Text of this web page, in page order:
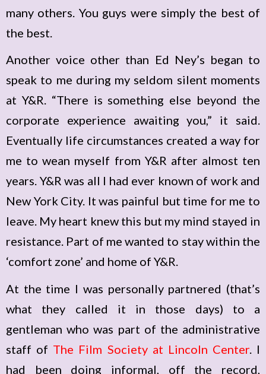
many others. You guys were simply the best of
the best.
Another voice other than Ed Ney’s began to
speak to me during my seldom silent moments
at Y&R. “There is something else beyond the
corporate experience awaiting you,” it said.
Eventually life circumstances created a way for
me to wean myself from Y&R after almost ten
years. Y&R was all I had ever known of work and
New York City. It was painful but time for me to
leave. My heart knew this but my mind stayed in
resistance. Part of me wanted to stay within the
‘comfort zone’ and home of Y&R.
At the time I was personally partnered (that’s
what they called it in those days) to a
gentleman who was part of the administrative
staff of The Film Society at Lincoln Center. I
had been doing informal, off the record,